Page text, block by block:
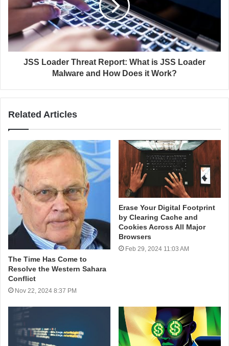
JSS Loader Threat Report: What is JSS Loader
Malware and How Does it Work?
Related Articles
The Time Has Come to
Resolve the Western Sahara
Conflict
Nov 22, 2024 8:37 PM
Erase Your Digital Footprint
by Clearing Cache and
Cookies Across All Major
Browsers
Feb 29, 2024 11:03 AM